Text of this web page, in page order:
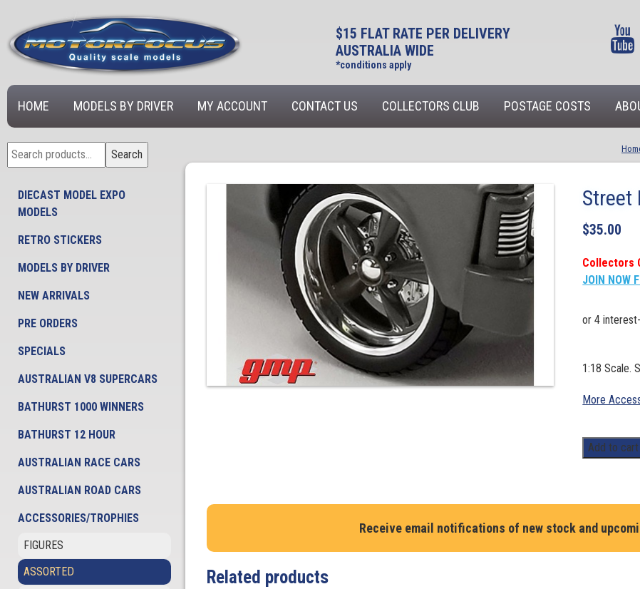
$15 FLAT RATE PER DELIVERY
AUSTRALIA WIDE
*conditions apply
HOME MODELS BY DRIVER MY ACCOUNT CONTACT US COLLECTORS CLUB POSTAGE COSTS
Search
for:
Search
DIECAST MODEL EXPO
MODELS
RETRO STICKERS
MODELS BY DRIVER
NEW ARRIVALS
PRE ORDERS
SPECIALS
AUSTRALIAN V8 SUPERCARS
BATHURST 1000 WINNERS
BATHURST 12 HOUR
AUSTRALIAN RACE CARS
AUSTRALIAN ROAD CARS
ACCESSORIES/TROPHIES
FIGURES
ASSORTED
Street
$35.00
Collectors
JOIN NOW
1:18 Scale.
More
Street
Fighter
Tyre
Add to cart
Receive email notifications of new stock and
Related products